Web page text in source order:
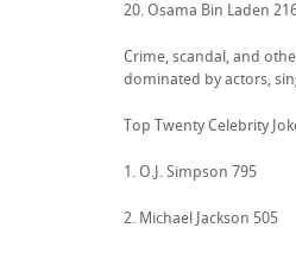
20. Osama Bin Laden
Crime, scandal, and
dominated by actors,
Top Twenty Celebrity
1. O.J. Simpson 795
2. Michael Jackson 505